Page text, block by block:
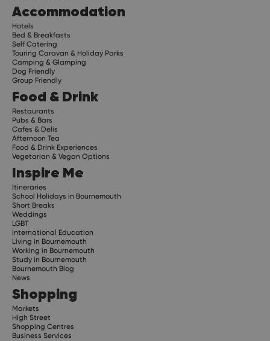
Accommodation
Hotels
Bed & Breakfasts
Self Catering
Touring Caravan & Holiday Parks
Camping & Glamping
Dog Friendly
Group Friendly
Food & Drink
Restaurants
Pubs & Bars
Cafes & Delis
Afternoon Tea
Food & Drink Experiences
Vegetarian & Vegan Options
Inspire Me
Itineraries
School Holidays in Bournemouth
Short Breaks
Weddings
LGBT
International Education
Living in Bournemouth
Working in Bournemouth
Study in Bournemouth
Bournemouth Blog
News
Shopping
Markets
High Street
Shopping Centres
Business Services